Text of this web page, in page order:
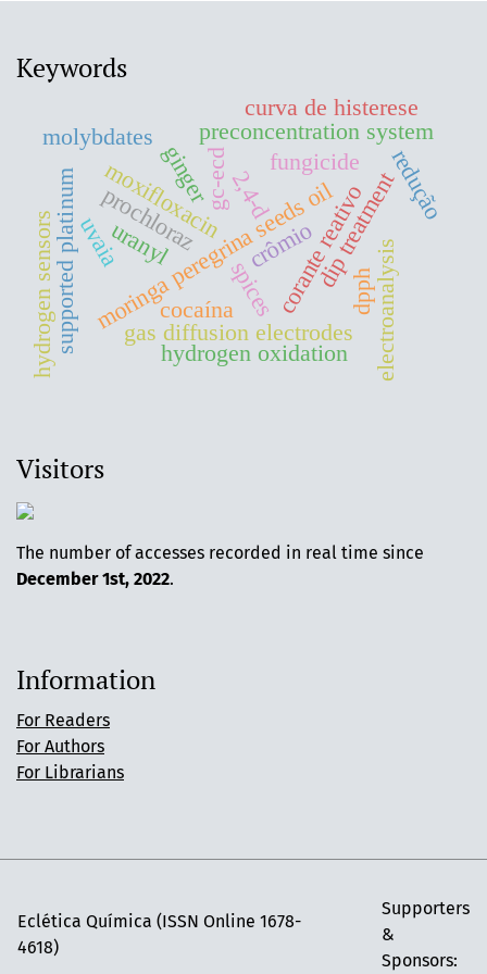
Keywords
moringa peregrina seeds oil
supported platinum corante reativo
hydrogen sensors gas diffusion electrodes
hydrogen oxidation
ginger
prochloraz
fungicide
spices dip treatment
gc-ecd
moxifloxacin
electroanalysis
molybdates preconcentration system
curva de histerese
2,4-d
crômio
redução
uranyl
dpph
uvaia
cocaína
Visitors
The number of accesses recorded in real time since
December 1st, 2022.
Information
For Readers
For Authors
For Librarians
Eclética Química (ISSN Online 1678-
4618)
Supporters
&
Sponsors: